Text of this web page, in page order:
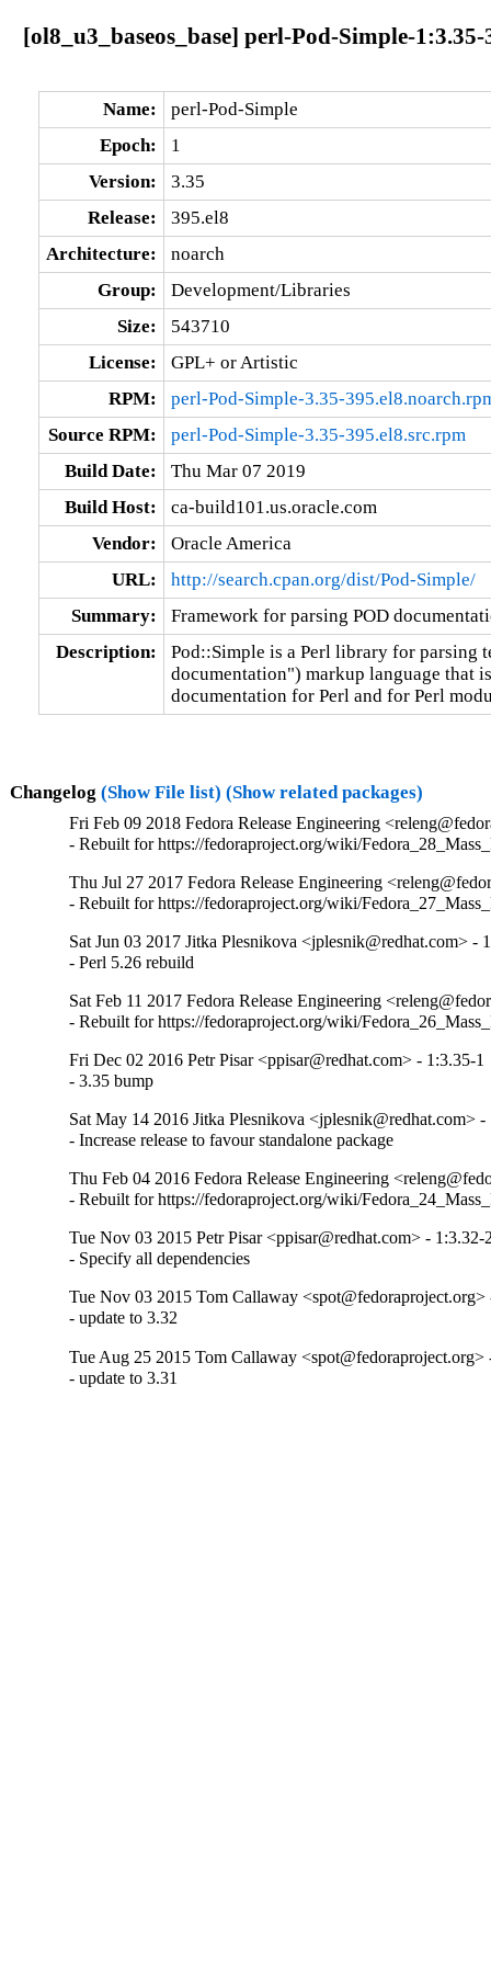
[ol8_u3_baseos_base] perl-Pod-Simple-
Name:
perl-Pod-Simple
Epoch:
1
Version:
3.35
Release:
395.el8
Architecture:
noarch
Group:
Development/Libraries
Size:
543710
License:
GPL+ or Artistic
RPM:
perl-Pod-Simple-3.35-
Source RPM:
perl-Pod-Simple-3.35-395.el8.src.rpm
Build Date:
Thu Mar 07 2019
Build Host:
ca-build101.us.oracle.com
Vendor:
Oracle America
URL:
http://search.cpan.org/dist/Pod-Simple/
Summary:
Framework for parsing POD
Description:
Pod::Simple is a Perl library for parsing
documentation") markup language that
documentation for Perl and for Perl
Changelog (Show File list) (Show related packages)
Fri Feb 09 2018 Fedora Release Engineering
- Rebuilt for https://fedoraproject.org/wiki/
Thu Jul 27 2017 Fedora Release Engineering
- Rebuilt for https://fedoraproject.org/wiki/
Sat Jun 03 2017 Jitka Plesnikova <jplesnik@redhat.com> -
- Perl 5.26 rebuild
Sat Feb 11 2017 Fedora Release Engineering
- Rebuilt for https://fedoraproject.org/wiki/
Fri Dec 02 2016 Petr Pisar <ppisar@redhat.com> - 1:3.35-1
- 3.35 bump
Sat May 14 2016 Jitka Plesnikova <jplesnik@redhat.com>
- Increase release to favour standalone package
Thu Feb 04 2016 Fedora Release Engineering
- Rebuilt for https://fedoraproject.org/wiki/
Tue Nov 03 2015 Petr Pisar <ppisar@redhat.com> - 1:3.32-
- Specify all dependencies
Tue Nov 03 2015 Tom Callaway <spot@fedoraproject.org>
- update to 3.32
Tue Aug 25 2015 Tom Callaway <spot@fedoraproject.org>
- update to 3.31